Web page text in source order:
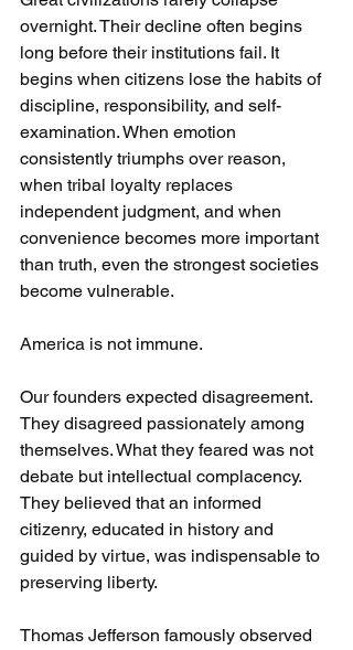
overnight. Their decline often begins
long before their institutions fail. It
begins when citizens lose the habits of
discipline, responsibility, and self-
examination. When emotion
consistently triumphs over reason,
when tribal loyalty replaces
independent judgment, and when
convenience becomes more important
than truth, even the strongest societies
become vulnerable.
America is not immune.
Our founders expected disagreement.
They disagreed passionately among
themselves. What they feared was not
debate but intellectual complacency.
They believed that an informed
citizenry, educated in history and
guided by virtue, was indispensable to
preserving liberty.
Thomas Jefferson famously observed